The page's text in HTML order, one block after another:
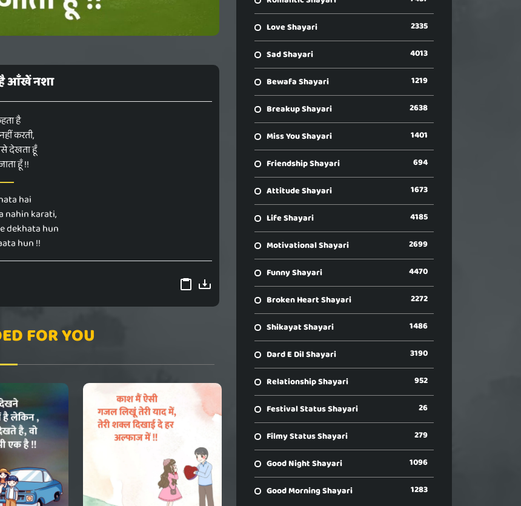
आँखें नशा
है
करती,
देखता हूँ
हूँ !!
hai
nahin karati,
dekhata hun
hun !!
FOR YOU
Love Shayari 2335
Sad Shayari 4013
Bewafa Shayari 1219
Breakup Shayari 2638
Miss You Shayari 1401
Friendship Shayari 694
Attitude Shayari 1673
Life Shayari 4185
Motivational Shayari 2699
Funny Shayari 4470
Broken Heart Shayari 2272
Shikayat Shayari 1486
Dard E Dil Shayari 3190
Relationship Shayari 952
Festival Status Shayari 26
Filmy Status Shayari 279
Good Night Shayari 1096
Good Morning Shayari 1283